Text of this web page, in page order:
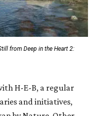
from Deep in the Heart 2:
H-E-B, a regular
and initiatives,